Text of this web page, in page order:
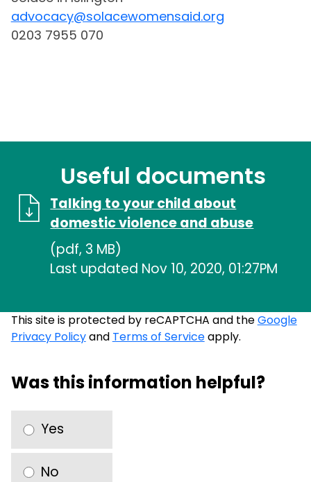
advocacy@solacewomensaid.org
0203 7955 070
Useful documents
Talking to your child about
domestic violence and abuse
(pdf, 3 MB)
Last updated Nov 10, 2020, 01:27PM
This site is protected by reCAPTCHA and theGoogle
Privacy Policyand Terms of Serviceapply.
Was this information helpful?
Yes
No